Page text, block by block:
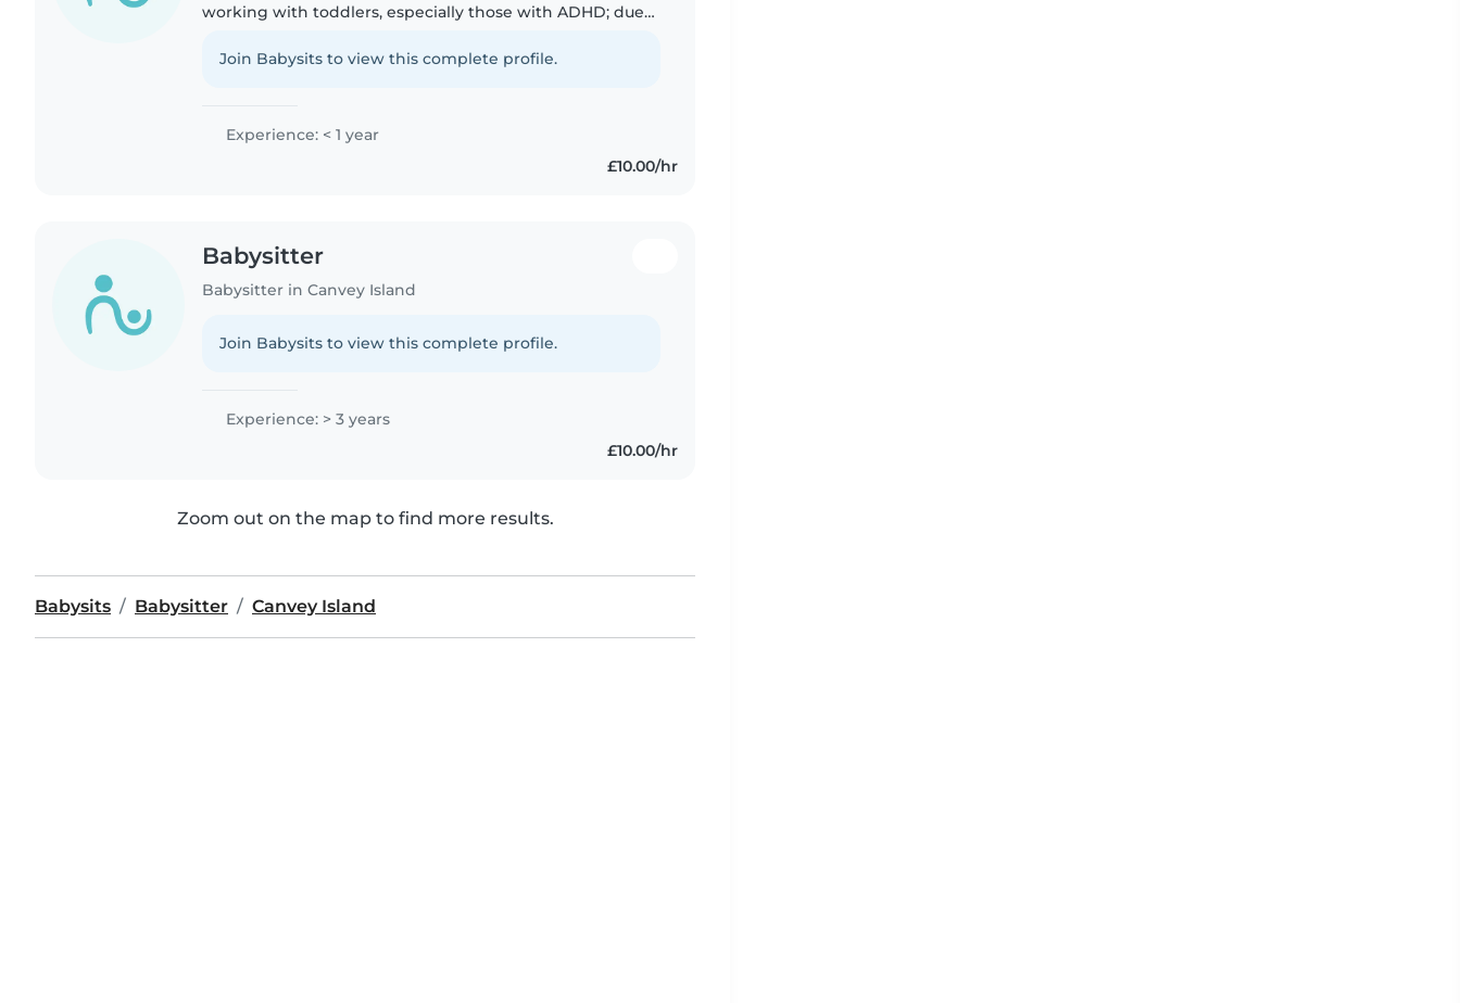
working with toddlers, especially those with ADHD; due
struggles and challenges..
Join Babysits to view this complete profile.
Experience: < 1 year
£10.00/hr
Babysitter
Babysitter in Canvey Island
Join Babysits to view this complete profile.
Experience: > 3 years
£10.00/hr
Zoom out on the map to find more results.
Babysits Babysitter Canvey Island